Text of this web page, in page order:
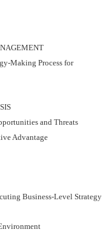
Making Process for
and Threats
Advantage
Business-Level Strategy